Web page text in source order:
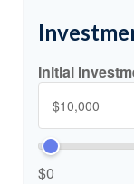
Initial
$0